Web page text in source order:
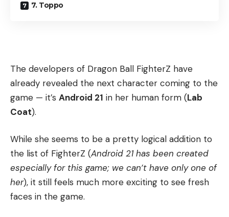
7. Toppo
The developers of Dragon Ball FighterZ have
already revealed the next character coming to the
game — it’s Android 21 in her human form (Lab
Coat).
While she seems to be a pretty logical addition to
the list of FighterZ (Android 21 has been created
especially for this game; we can’t have only one of
her), it still feels much more exciting to see fresh
faces in the game.